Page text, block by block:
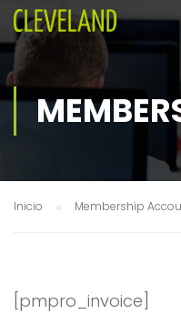
Inicio Membership
[pmpro_invoice]